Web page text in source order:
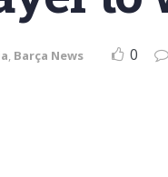
, Barça News 0